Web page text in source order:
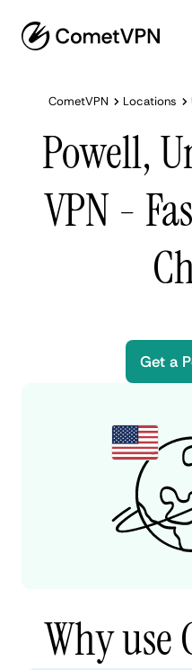
CometVPN Locations
Powell,
VPN -
Get a
Why use